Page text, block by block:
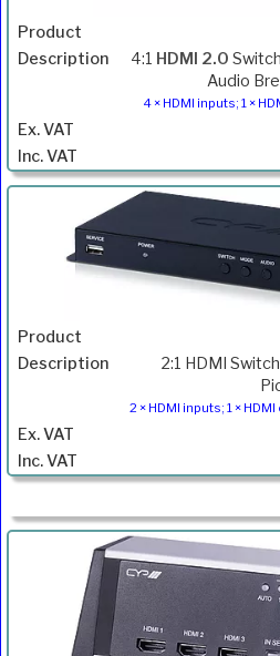
4:1 HDMI 2.0
Audio
4 × HDMI inputs; 1 ×
2:1 HDMI
2 × HDMI inputs; 1 ×